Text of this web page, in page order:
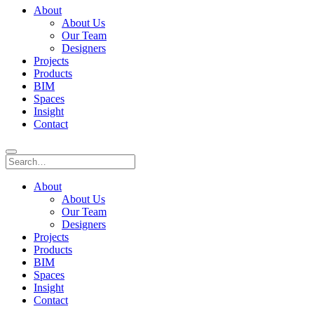
About
About Us
Our Team
Designers
Projects
Products
BIM
Spaces
Insight
Contact
About
About Us
Our Team
Designers
Projects
Products
BIM
Spaces
Insight
Contact